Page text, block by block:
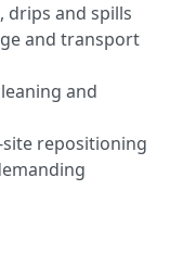
drips and spills
and transport
and
repositioning